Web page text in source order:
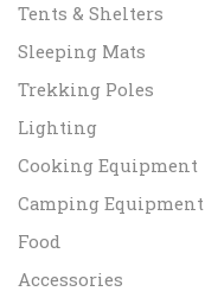
Tents & Shelters
Sleeping Mats
Trekking Poles
Lighting
Cooking Equipment
Camping Equipment
Food
Accessories